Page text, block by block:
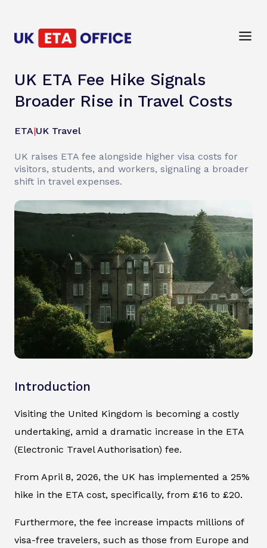
UK ETA Fee Hike Signals
Broader Rise in Travel Costs
ETA|UK Travel
UK raises ETA fee alongside higher visa costs for
visitors, students, and workers, signaling a broader
shift in travel expenses.
Introduction
Visiting the United Kingdom is becoming a costly
undertaking, amid a dramatic increase in the ETA
(Electronic Travel Authorisation) fee.
From April 8, 2026, the UK has implemented a 25%
hike in the ETA cost, specifically, from £16 to £20.
Furthermore, the fee increase impacts millions of
visa-free travelers, such as those from Europe and